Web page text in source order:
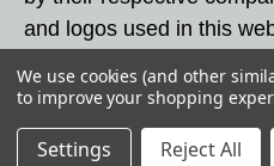
and logos used in this
these trademarks by
under federal and state
We use cookies (and other
to improve your shopping
Settings Reject All